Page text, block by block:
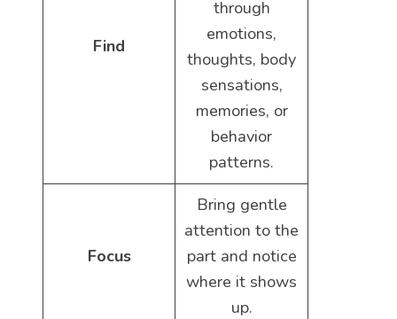
Find
through
emotions,
thoughts, body
sensations,
memories, or
behavior
patterns.
Focus
Bring gentle
attention to the
part and notice
where it shows
up.